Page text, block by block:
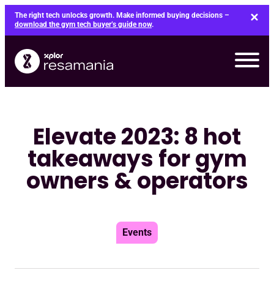
Skip
content
The right tech unlocks growth. Make informed buying decisions –
download the gym tech buyer’s guide now.
Elevate 2023: 8 hot
takeaways for gym
owners & operators
Events